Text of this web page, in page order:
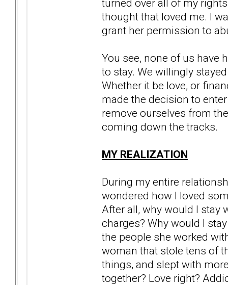
turned over all of my
thought that loved me. I
grant her permission to
You see, none of us have
to stay. We willingly
Whether it be love, or
made the decision to
remove ourselves from
coming down the tracks.
MY REALIZATION
During my entire
wondered how I loved
After all, why would I stay
charges? Why would I
the people she worked
woman that stole tens of
things, and slept with
together? Love right?